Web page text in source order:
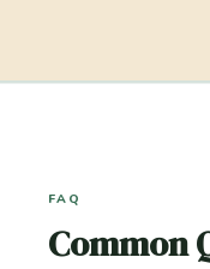
FAQ
Common